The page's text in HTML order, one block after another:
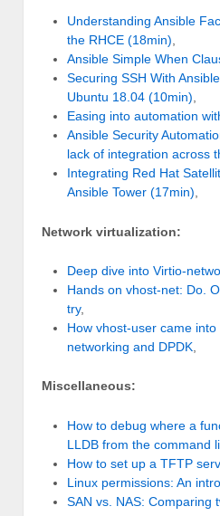
Understanding Ansible
the RHCE (18min),
Ansible Simple When
Securing SSH With
Ubuntu 18.04 (10min),
Easing into automation
Ansible Security
lack of integration across
Integrating Red Hat
Ansible Tower (17min),
Network virtualization:
Deep dive into Virtio-
Hands on vhost-net: Do.
try,
How vhost-user came into
networking and DPDK
Miscellaneous:
How to debug where a
LLDB from the command
How to set up a TFTP
Linux permissions: An
SAN vs. NAS: Comparing